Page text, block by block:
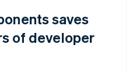
saves
of developer